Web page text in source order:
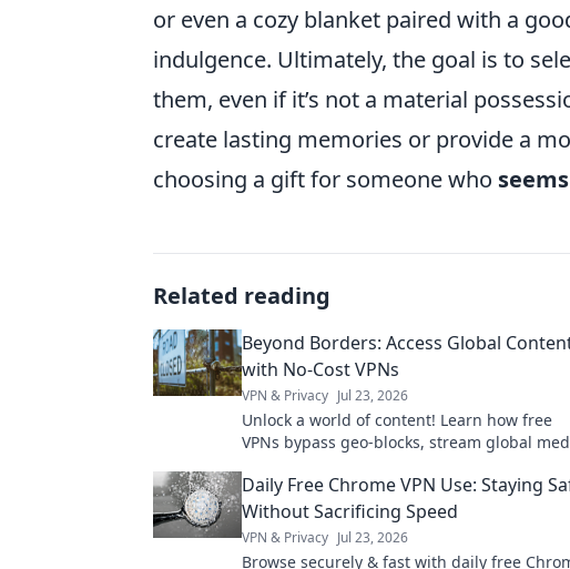
or even a cozy blanket paired with a
indulgence. Ultimately, the goal is to
them, even if it’s not a material
create lasting memories or provide a
choosing a gift for someone who
Related reading
Beyond Borders: Access Global
with No-Cost VPNs
VPN & Privacy Jul 23, 2026
Unlock a world of content! Learn how free
VPNs bypass geo-blocks, stream global
today.
Daily Free Chrome VPN Use: Staying
Without Sacrificing Speed
VPN & Privacy Jul 23, 2026
Browse securely & fast with daily free